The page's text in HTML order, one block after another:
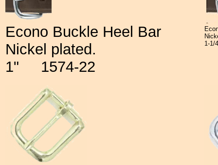
Econo Buckle Heel Bar
Nickel plated.
1" 1574-22
1-